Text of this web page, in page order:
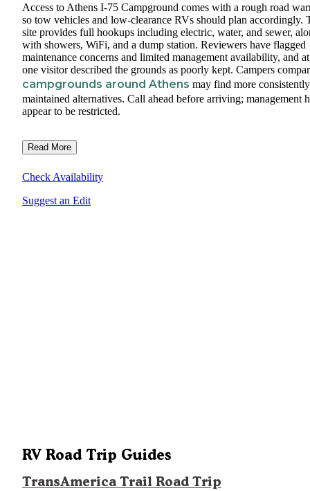
Access to Athens I-75 Campground comes with a rough road
so tow vehicles and low-clearance RVs should plan accordingly.
site provides full hookups including electric, water, and sewer,
with showers, WiFi, and a dump station. Reviewers have flagged
maintenance concerns and limited management availability, and
one visitor described the grounds as poorly kept. Campers
campgrounds around Athens may find more consistently
maintained alternatives. Call ahead before arriving; management
appear to be restricted.
Read More
Check Availability
Suggest an Edit
RV Road Trip Guides
TransAmerica Trail Road Trip